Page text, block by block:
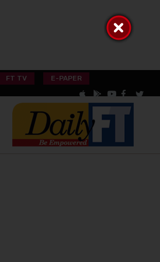
FT TV E-PAPER